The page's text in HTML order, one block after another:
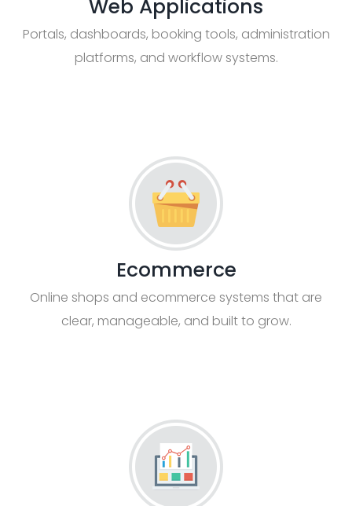
Web Applications
Portals, dashboards, booking tools, administration
platforms, and workflow systems.
Ecommerce
Online shops and ecommerce systems that are
clear, manageable, and built to grow.